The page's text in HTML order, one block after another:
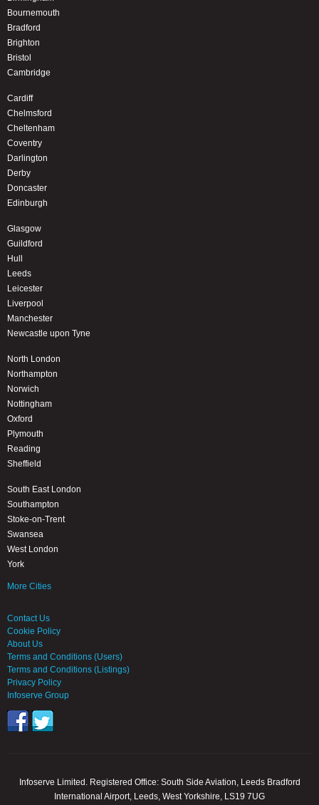
Bournemouth
Bradford
Brighton
Bristol
Cambridge
Cardiff
Chelmsford
Cheltenham
Coventry
Darlington
Derby
Doncaster
Edinburgh
Glasgow
Guildford
Hull
Leeds
Leicester
Liverpool
Manchester
Newcastle upon Tyne
North London
Northampton
Norwich
Nottingham
Oxford
Plymouth
Reading
Sheffield
South East London
Southampton
Stoke-on-Trent
Swansea
West London
York
More Cities
Contact Us
Cookie Policy
About Us
Terms and Conditions (Users)
Terms and Conditions (Listings)
Privacy Policy
Infoserve Group
Infoserve Limited. Registered Office: South Side Aviation, Leeds Bradford
International Airport, Leeds, West Yorkshire, LS19 7UG